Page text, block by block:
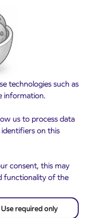
technologies such as
information.
us to process data
on this
consent, this may
functionality of the
Use required only
on 4. 8.
tickets